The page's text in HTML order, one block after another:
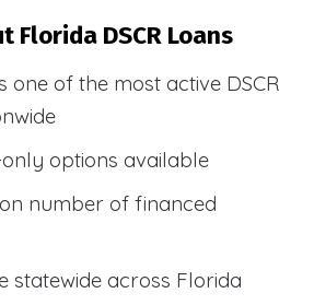
Florida DSCR Loans
one of the most active DSCR
options available
number of financed
statewide across Florida